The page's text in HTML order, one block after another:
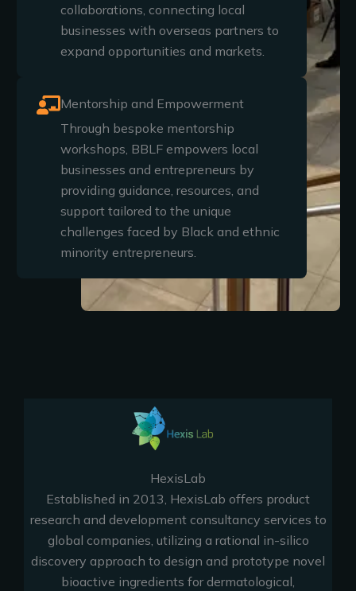
collaborations, connecting local
businesses with overseas partners to
expand opportunities and markets.
Mentorship and Empowerment
Through bespoke mentorship
workshops, BBLF empowers local
businesses and entrepreneurs by
providing guidance, resources, and
support tailored to the unique
challenges faced by Black and ethnic
minority entrepreneurs.
HexisLab
Established in 2013, HexisLab offers product
research and development consultancy services to
global companies, utilizing a rational in-silico
discovery approach to design and prototype novel
bioactive ingredients for dermatological,